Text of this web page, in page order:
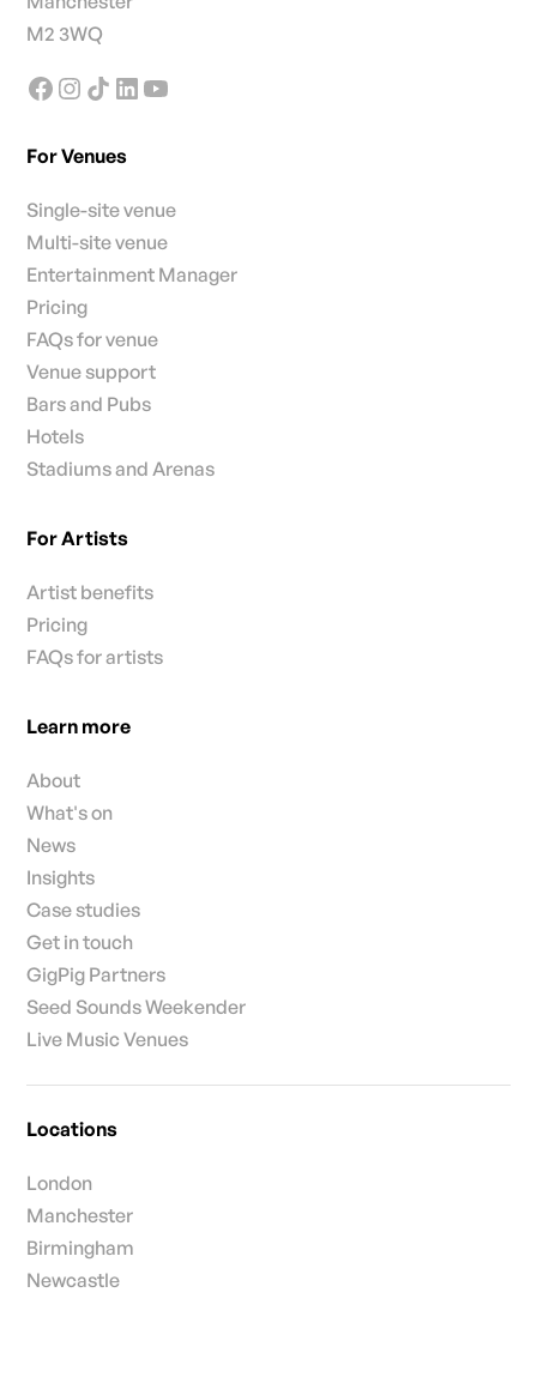
M2 3WQ
For Venues
Single-site venue
Multi-site venue
Entertainment Manager
Pricing
FAQs for venue
Venue support
Bars and Pubs
Hotels
Stadiums and Arenas
For Artists
Artist benefits
Pricing
FAQs for artists
Learn more
About
What's on
News
Insights
Case studies
Get in touch
GigPig Partners
Seed Sounds Weekender
Live Music Venues
Locations
London
Manchester
Birmingham
Newcastle